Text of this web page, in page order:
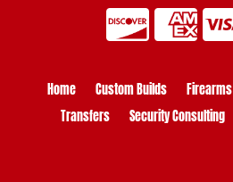
Home Custom Builds Firearms
Transfers
Security Consulting